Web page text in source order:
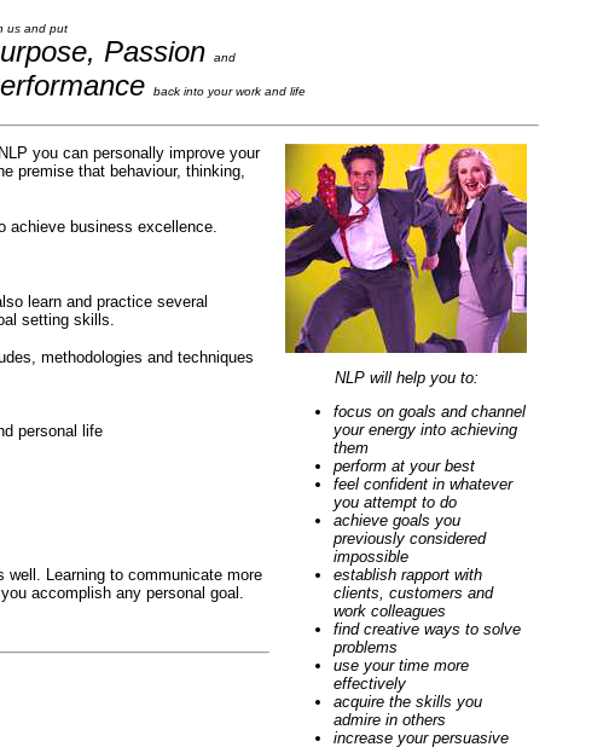
us and put
Passion and
back into your work and life
you can personally improve your
premise that behaviour, thinking,
achieve business excellence.
learn and practice several
setting skills.
methodologies and techniques
personal life
Learning to communicate more
accomplish any personal goal.
NLP will help you to:
focus on goals and channel
your energy into achieving
them
perform at your best
feel confident in whatever
you attempt to do
achieve goals you
previously considered
impossible
establish rapport with
clients, customers and
work colleagues
find creative ways to solve
problems
use your time more
effectively
acquire the skills you
admire in others
increase your persuasive